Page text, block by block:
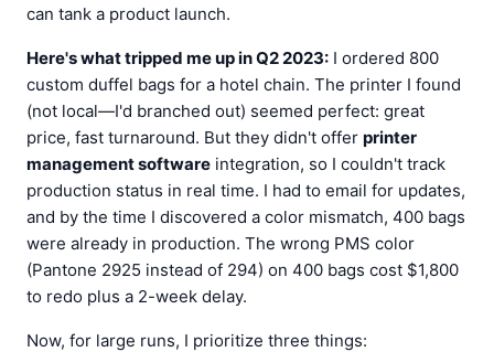
can tank a product launch.
Here's what tripped me up in Q2 2023: I ordered 800
custom duffel bags for a hotel chain. The printer I found
(not local—I'd branched out) seemed perfect: great
price, fast turnaround. But they didn't offer printer
management software integration, so I couldn't track
production status in real time. I had to email for updates,
and by the time I discovered a color mismatch, 400 bags
were already in production. The wrong PMS color
(Pantone 2925 instead of 294) on 400 bags cost $1,800
to redo plus a 2-week delay.
Now, for large runs, I prioritize three things: